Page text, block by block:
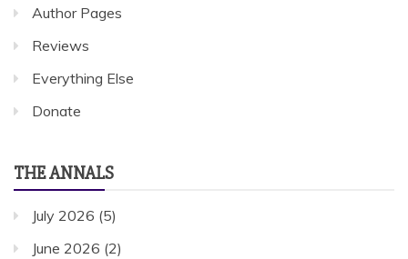
Author Pages
Reviews
Everything Else
Donate
THE ANNALS
July 2026 (5)
June 2026 (2)